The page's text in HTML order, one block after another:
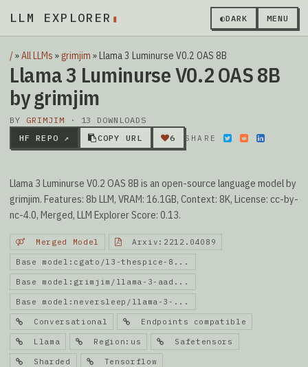
LLM EXPLORER ◐DARK MENU
/»All LLMs » grimjim »Llama 3 Luminurse V0.2 OAS 8B
Llama 3 Luminurse V0.2 OAS 8B
by grimjim
BY GRIMJIM · 13 DOWNLOADS
HF REPO ↗
COPY URL 6 SHARE
Llama 3 Luminurse V0.2 OAS 8B is an open-source language model by
grimjim. Features: 8b LLM, VRAM: 16.1GB, Context: 8K, License: cc-by-
nc-4.0, Merged, LLM Explorer Score: 0.13.
Merged Model Arxiv:2212.04089
Base model:cgato/l3-thespice-8...
Base model:grimjim/llama-3-aad...
Base model:neversleep/llama-3-...
Conversational Endpoints compatible
Llama Region:us Safetensors
Sharded Tensorflow